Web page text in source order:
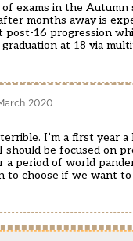
of exams in the
months away is
post-16 progression
at 18 via
2020
I’m a first year
should be focused on
a period of world
to choose if we want